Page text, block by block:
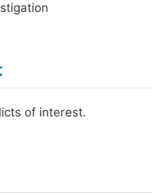
of interest.